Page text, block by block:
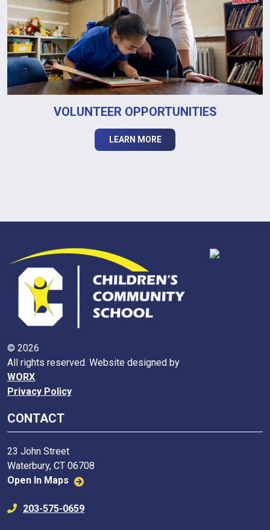
VOLUNTEER OPPORTUNITIES
LEARN MORE
© 2026
All rights reserved. Website designed by
WORX.
Privacy Policy
CONTACT
23 John Street
Waterbury, CT 06708
Open In Maps
203-575-0659